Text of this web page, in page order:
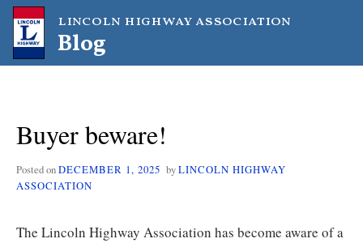
Skip
content
lincoln highway association
Blog
Buyer beware!
Posted onDECEMBER 1, 2025 byLINCOLN HIGHWAY
ASSOCIATION
The Lincoln Highway Association has become aware of a